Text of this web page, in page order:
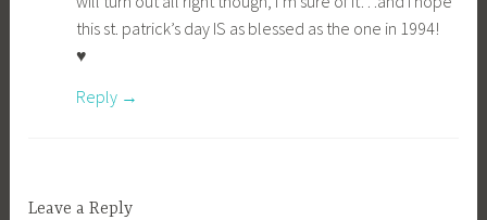
this st. patrick’s day IS as blessed as the one in 1994!
♥
Reply
Leave a Reply